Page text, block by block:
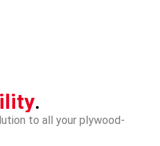
.
to all your plywood-